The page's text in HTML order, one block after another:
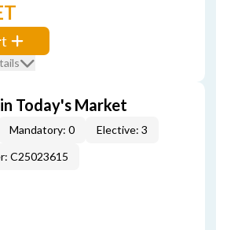
Today's Market
Mandatory: 0
Elective: 3
C25023615